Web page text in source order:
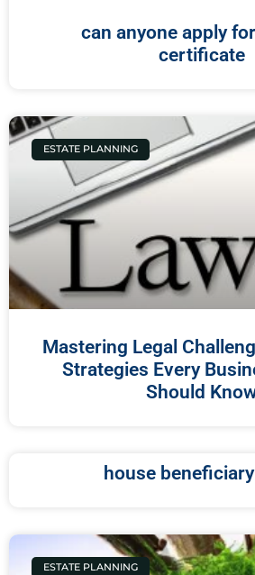
can anyone apply
certificate
ESTATE PLANNING
Mastering Legal
Strategies Every
Should
house
ESTATE PLANNING